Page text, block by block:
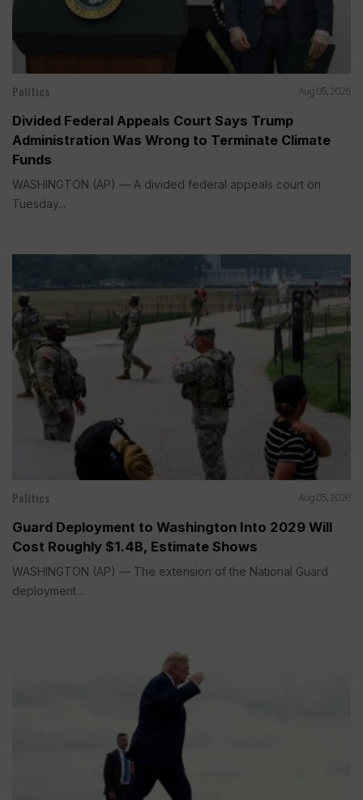
Politics Aug 05, 2026
Divided Federal Appeals Court Says Trump
Administration Was Wrong to Terminate Climate
Funds
WASHINGTON (AP) — A divided federal appeals court on
Tuesday...
Politics Aug 05, 2026
Guard Deployment to Washington Into 2029 Will
Cost Roughly $1.4B, Estimate Shows
WASHINGTON (AP) — The extension of the National Guard
deployment...